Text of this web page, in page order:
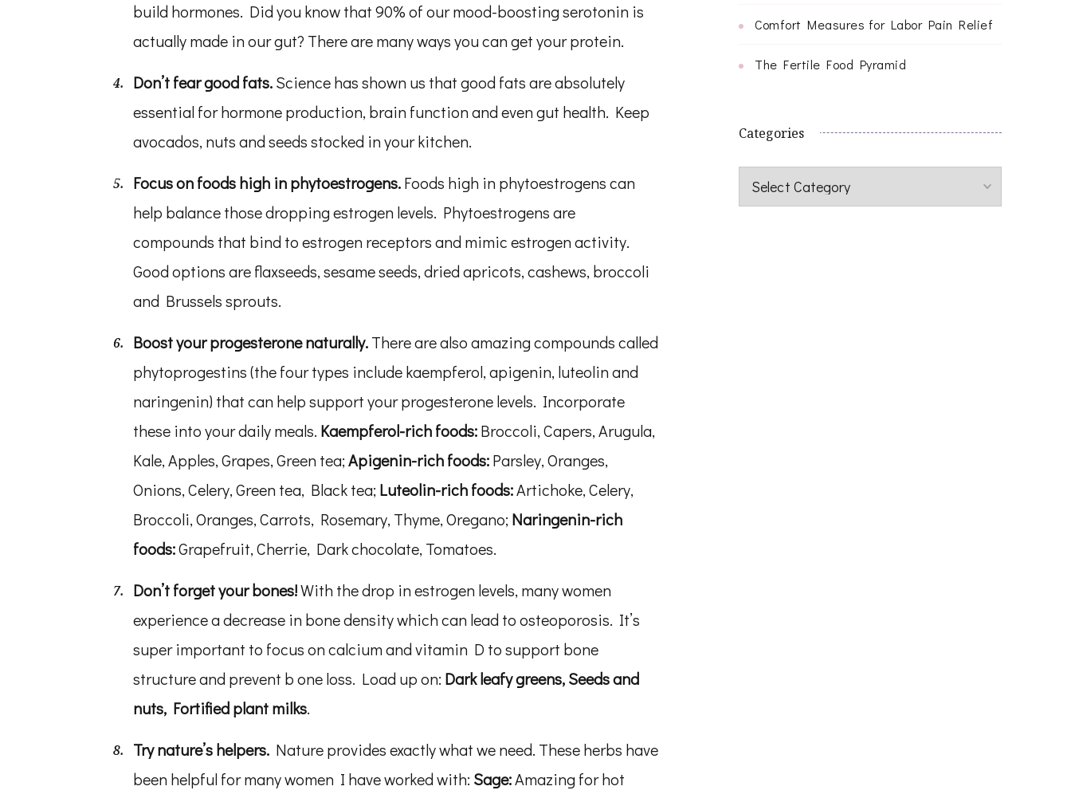
build hormones. Did you know that 90% of our mood-boosting serotonin is
actually made in our gut? There are many ways you can get your protein.
Don’t fear good fats.Science has shown us that good fats are absolutely
essential for hormone production, brain function and even gut health. Keep
avocados, nuts and seeds stocked in your kitchen.
Focus on foods high in phytoestrogens.Foods high in phytoestrogens can
help balance those dropping estrogen levels. Phytoestrogens are
compounds that bind to estrogen receptors and mimic estrogen activity.
Good options are flaxseeds, sesame seeds, dried apricots, cashews, broccoli
and Brussels sprouts.
Boost your progesterone naturally.There are also amazing compounds called
phytoprogestins (the four types include kaempferol, apigenin, luteolin and
naringenin) that can help support your progesterone levels. Incorporate
these into your daily meals. Kaempferol-rich foods:Broccoli, Capers, Arugula,
Kale, Apples, Grapes, Green tea;Apigenin-rich foods:Parsley, Oranges,
Onions, Celery, Green tea, Black tea; Luteolin-rich foods:Artichoke, Celery,
Broccoli, Oranges, Carrots, Rosemary, Thyme, Oregano; Naringenin-rich
foods:Grapefruit, Cherrie, Dark chocolate, Tomatoes.
Don’t forget your bones!With the drop in estrogen levels, many women
experience a decrease in bone density which can lead to osteoporosis. It’s
super important to focus on calcium and vitamin D to support bone
structure and prevent b one loss. Load up on: Dark leafy greens, Seeds and
nuts, Fortified plant milks.
Try nature’s helpers. Nature provides exactly what we need. These herbs have
been helpful for many women I have worked with: Sage:Amazing for hot
Comfort Measures for Labor Pain Relief
The Fertile Food Pyramid
Categories
Categories